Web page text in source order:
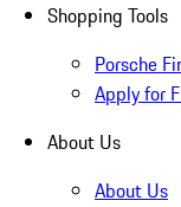
Shopping Tools
Porsche
Apply for
About Us
About Us